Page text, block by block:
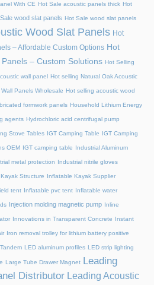
With CE Hot Sale acoustic panels thick Hot
wood slat panels Hot Sale wood slat panels
Wood Slat Panels Hot
– Affordable Custom Options Hot
– Custom Solutions Hot Selling
wall panel Hot selling Natural Oak Acoustic
Panels Wholesale Hot selling acoustic wood
formwork panels Household Lithium Energy
agents Hydrochloric acid centrifugal pump
Stove Tables IGT Camping Table IGT Camping
OEM IGT camping table Industrial Aluminum
metal protection Industrial nitrile gloves
Structure Inflatable Kayak Supplier
tent Inflatable pvc tent Inflatable water
Injection molding magnetic pump Inline
Innovations in Transparent Concrete Instant
Iron removal trolley for lithium battery positive
LED aluminum profiles LED strip lighting
Large Tube Drawer Magnet
Leading
Distributor Leading Acoustic